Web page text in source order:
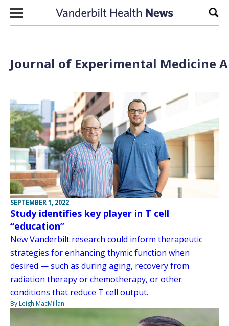
Skip to content
Journal of Experimental Medicine
SEPTEMBER 1, 2022
Study identifies key player in T cell
“education”
New Vanderbilt research could inform therapeutic
strategies for enhancing thymic function when
desired — such as during aging, recovery from
radiation therapy or chemotherapy, or other
conditions that reduce T cell output.
By Leigh MacMillan